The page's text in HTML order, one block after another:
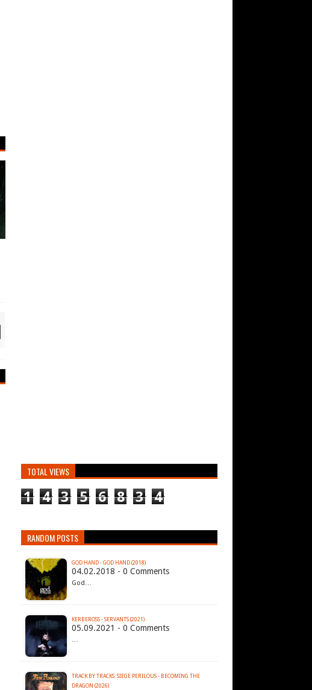
TOTAL VIEWS
1 4 3 5 6 8 3 4
RANDOM POSTS
GOD HAND - GOD HAND (2018)
04.02.2018 - 0 Comments
God…
KERBEROSS - SERVANTS (2021)
05.09.2021 - 0 Comments
…
TRACK BY TRACKS: SIEGE PERILOUS - BECOMING THE
DRAGON (2026)